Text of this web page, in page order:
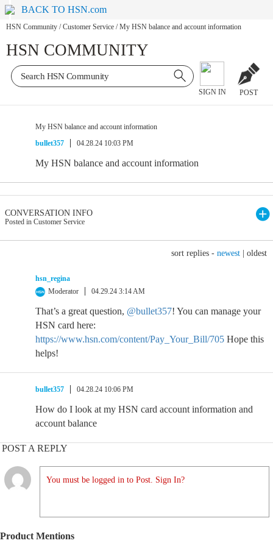
BACK TO HSN.com
HSN Community / Customer Service / My HSN balance and account information
HSN COMMUNITY
SIGN IN POST
My HSN balance and account information
bullet357
04.28.24 10:03 PM
My HSN balance and account information
CONVERSATION INFO
Posted in Customer Service
sort replies - newest oldest
hsn_regina
Moderator
04.29.24 3:14 AM
That’s a great question, @bullet357! You can manage your
HSN card here:
https://www.hsn.com/content/Pay_Your_Bill/705 Hope this
helps!
bullet357 04.28.24 10:06 PM
How do I look at my HSN card account information and
account balance
POST A REPLY
You must be logged in to Post. Sign In?
Product Mentions